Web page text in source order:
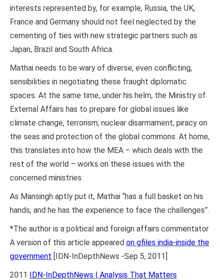
interests represented by, for example, Russia, the UK,
France and Germany should not feel neglected by the
cementing of ties with new strategic partners such as
Japan, Brazil and South Africa.
Mathai needs to be wary of diverse, even conflicting,
sensibilities in negotiating these fraught diplomatic
spaces. At the same time, under his helm, the Ministry of
External Affairs has to prepare for global issues like
climate change, terrorism, nuclear disarmament, piracy on
the seas and protection of the global commons. At home,
this translates into how the MEA – which deals with the
rest of the world – works on these issues with the
concerned ministries.
As Mansingh aptly put it, Mathai “has a full basket on his
hands, and he has the experience to face the challenges”.
*The author is a political and foreign affairs commentator
A version of this article appeared on gfiles india-inside the
government [IDN-InDepthNews -Sep 5, 2011]
2011 IDN-InDepthNews | Analysis That Matters